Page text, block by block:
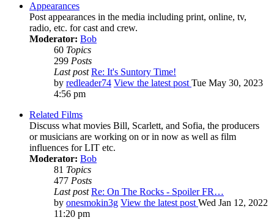
Appearances
Post appearances in the media including print, online, tv,
radio, etc. for cast and crew.
Moderator: Bob
60 Topics
299 Posts
Last post Re: It's Suntory Time!
by redleader74 View the latest post Tue May 30, 2023
4:56 pm
Related Films
Discuss what movies Bill, Scarlett, and Sofia, the producers
or musicians are working on or in now as well as film
influences for LIT etc.
Moderator: Bob
81 Topics
477 Posts
Last post Re: On The Rocks - Spoiler FR…
by onesmokin3g View the latest post Wed Jan 12, 2022
11:20 pm